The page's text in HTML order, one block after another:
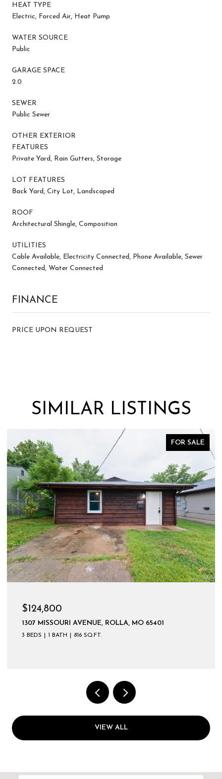
HEAT TYPE
Electric, Forced Air, Heat Pump
WATER SOURCE
Public
GARAGE SPACE
2.0
SEWER
Public Sewer
OTHER EXTERIOR
FEATURES
Private Yard, Rain Gutters, Storage
LOT FEATURES
Back Yard, City Lot, Landscaped
ROOF
Architectural Shingle, Composition
UTILITIES
Cable Available, Electricity Connected, Phone Available, Sewer
Connected, Water Connected
FINANCE
PRICE UPON REQUEST
SIMILAR LISTINGS
FOR SALE
VIEW ALL